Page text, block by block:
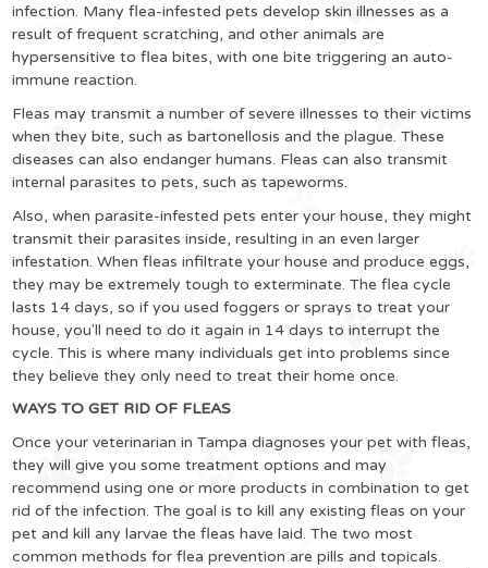
infection. Many flea-infested pets develop skin illnesses as a
result of frequent scratching, and other animals are
hypersensitive to flea bites, with one bite triggering an auto-
immune reaction.
Fleas may transmit a number of severe illnesses to their victims
when they bite, such as bartonellosis and the plague. These
diseases can also endanger humans. Fleas can also transmit
internal parasites to pets, such as tapeworms.
Also, when parasite-infested pets enter your house, they might
transmit their parasites inside, resulting in an even larger
infestation. When fleas infiltrate your house and produce eggs,
they may be extremely tough to exterminate. The flea cycle
lasts 14 days, so if you used foggers or sprays to treat your
house, you'll need to do it again in 14 days to interrupt the
cycle. This is where many individuals get into problems since
they believe they only need to treat their home once.
WAYS TO GET RID OF FLEAS
Once your veterinarian in Tampa diagnoses your pet with fleas,
they will give you some treatment options and may
recommend using one or more products in combination to get
rid of the infection. The goal is to kill any existing fleas on your
pet and kill any larvae the fleas have laid. The two most
common methods for flea prevention are pills and topicals.